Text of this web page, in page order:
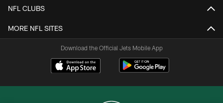
NFL CLUBS
MORE NFL SITES
Download the Official Jets Mobile App